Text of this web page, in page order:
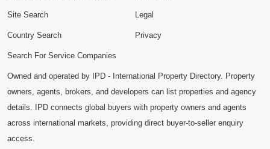
Site Search
Country Search
Search For Service Companies
Legal
Privacy
Owned and operated by IPD - International Property Directory. Property
owners, agents, brokers, and developers can list properties and agency
details. IPD connects global buyers with property owners and agents
across international markets, providing direct buyer-to-seller enquiry
access.